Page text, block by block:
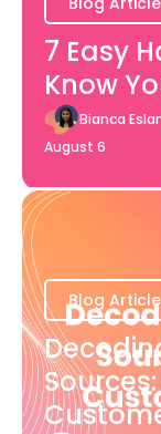
7 Easy
Know
Bianca
August 6
Blog Article